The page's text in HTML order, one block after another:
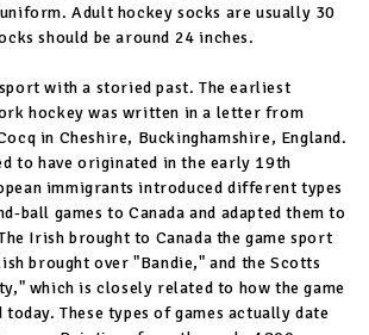
Adult hockey socks are usually 30
should be around 24 inches.
with a storied past. The earliest
hockey was written in a letter from
in Cheshire, Buckinghamshire, England.
to have originated in the early 19th
immigrants introduced different types
ball games to Canada and adapted them to
Irish brought to Canada the game sport
brought over "Bandie," and the Scotts
which is closely related to how the game
These types of games actually date